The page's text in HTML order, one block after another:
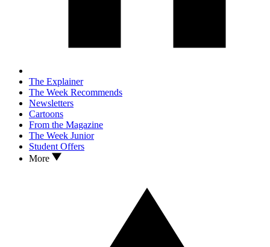
The Explainer
The Week Recommends
Newsletters
Cartoons
From the Magazine
The Week Junior
Student Offers
More